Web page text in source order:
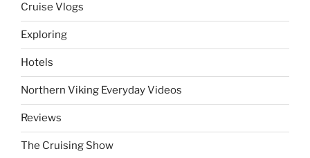
Cruise Vlogs
Exploring
Hotels
Northern Viking Everyday Videos
Reviews
The Cruising Show